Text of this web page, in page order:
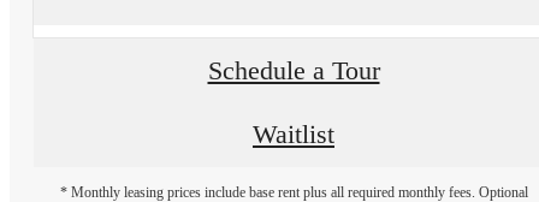
Schedule a Tour
Waitlist
* Monthly leasing prices include base rent plus all required monthly fees. Optional